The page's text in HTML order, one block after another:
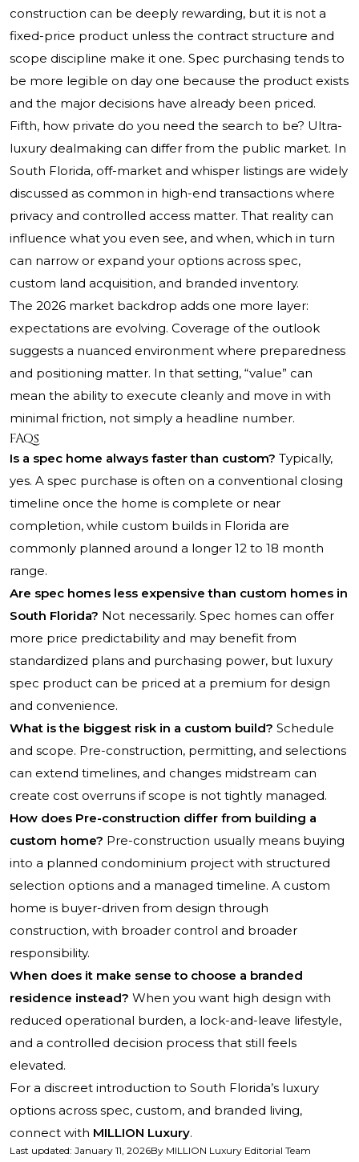
construction can be deeply rewarding, but it is not a
fixed-price product unless the contract structure and
scope discipline make it one. Spec purchasing tends to
be more legible on day one because the product exists
and the major decisions have already been priced.
Fifth, how private do you need the search to be? Ultra-
luxury dealmaking can differ from the public market. In
South Florida, off-market and whisper listings are widely
discussed as common in high-end transactions where
privacy and controlled access matter. That reality can
influence what you even see, and when, which in turn
can narrow or expand your options across spec,
custom land acquisition, and branded inventory.
The 2026 market backdrop adds one more layer:
expectations are evolving. Coverage of the outlook
suggests a nuanced environment where preparedness
and positioning matter. In that setting, “value” can
mean the ability to execute cleanly and move in with
minimal friction, not simply a headline number.
FAQs
Is a spec home always faster than custom? Typically,
yes. A spec purchase is often on a conventional closing
timeline once the home is complete or near
completion, while custom builds in Florida are
commonly planned around a longer 12 to 18 month
range.
Are spec homes less expensive than custom homes in
South Florida? Not necessarily. Spec homes can offer
more price predictability and may benefit from
standardized plans and purchasing power, but luxury
spec product can be priced at a premium for design
and convenience.
What is the biggest risk in a custom build? Schedule
and scope. Pre-construction, permitting, and selections
can extend timelines, and changes midstream can
create cost overruns if scope is not tightly managed.
How does Pre-construction differ from building a
custom home? Pre-construction usually means buying
into a planned condominium project with structured
selection options and a managed timeline. A custom
home is buyer-driven from design through
construction, with broader control and broader
responsibility.
When does it make sense to choose a branded
residence instead? When you want high design with
reduced operational burden, a lock-and-leave lifestyle,
and a controlled decision process that still feels
elevated.
For a discreet introduction to South Florida’s luxury
options across spec, custom, and branded living,
connect with MILLION Luxury.
Last updated: January 11, 2026By MILLION Luxury Editorial Team